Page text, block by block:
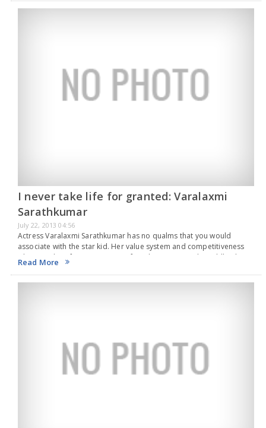
I never take life for granted: Varalaxmi
Sarathkumar
July 22, 2013 04:56
Actress Varalaxmi Sarathkumar has no qualms that you would
associate with the star kid. Her value system and competitiveness
when reaching for success stem from her surprisingly middle-class
upbringing. “When we were in school, my…
Read More